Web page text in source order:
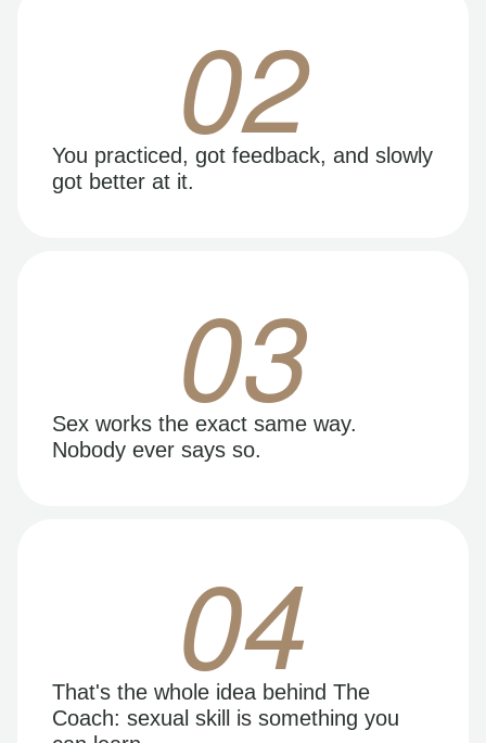
02
You practiced, got feedback, and slowly
got better at it.
03
Sex works the exact same way.
Nobody ever says so.
04
That's the whole idea behind The
Coach: sexual skill is something you